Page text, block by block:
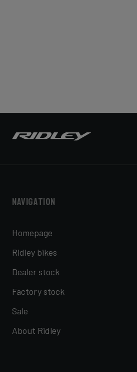
Navigation
Homepage
Ridley bikes
Dealer stock
Factory stock
Sale
About Ridley